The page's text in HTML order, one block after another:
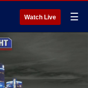
Watch Live ☰